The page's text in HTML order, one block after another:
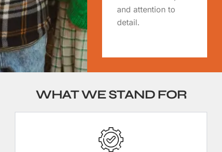
and attention to
detail.
WHAT WE STAND FOR